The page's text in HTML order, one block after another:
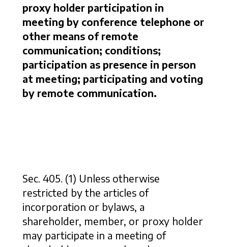
proxy holder participation in
meeting by conference telephone or
other means of remote
communication; conditions;
participation as presence in person
at meeting; participating and voting
by remote communication.
Sec. 405. (1) Unless otherwise
restricted by the articles of
incorporation or bylaws, a
shareholder, member, or proxy holder
may participate in a meeting of